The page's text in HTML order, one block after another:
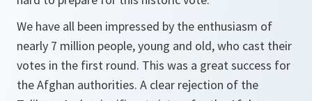
We have all been impressed by the enthusiasm of
nearly 7 million people, young and old, who cast their
votes in the first round. This was a great success for
the Afghan authorities. A clear rejection of the